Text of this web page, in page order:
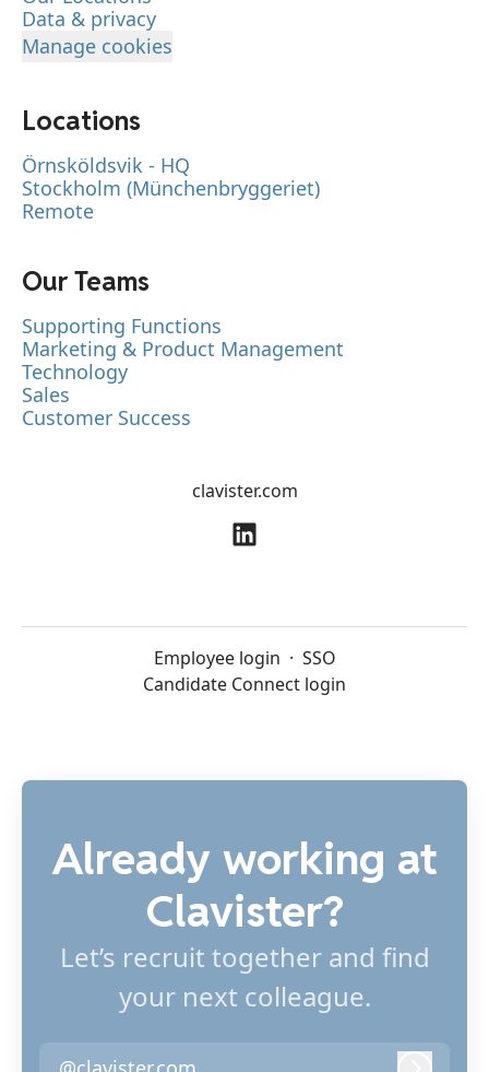
Data & privacy
Manage cookies
Locations
Örnsköldsvik - HQ
Stockholm (Münchenbryggeriet)
Remote
Our Teams
Supporting Functions
Marketing & Product Management
Technology
Sales
Customer Success
clavister.com
Employee login · SSO
Candidate Connect login
Already working at
Clavister?
Let’s recruit together and find
your next colleague.